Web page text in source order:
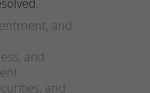
and
and
and